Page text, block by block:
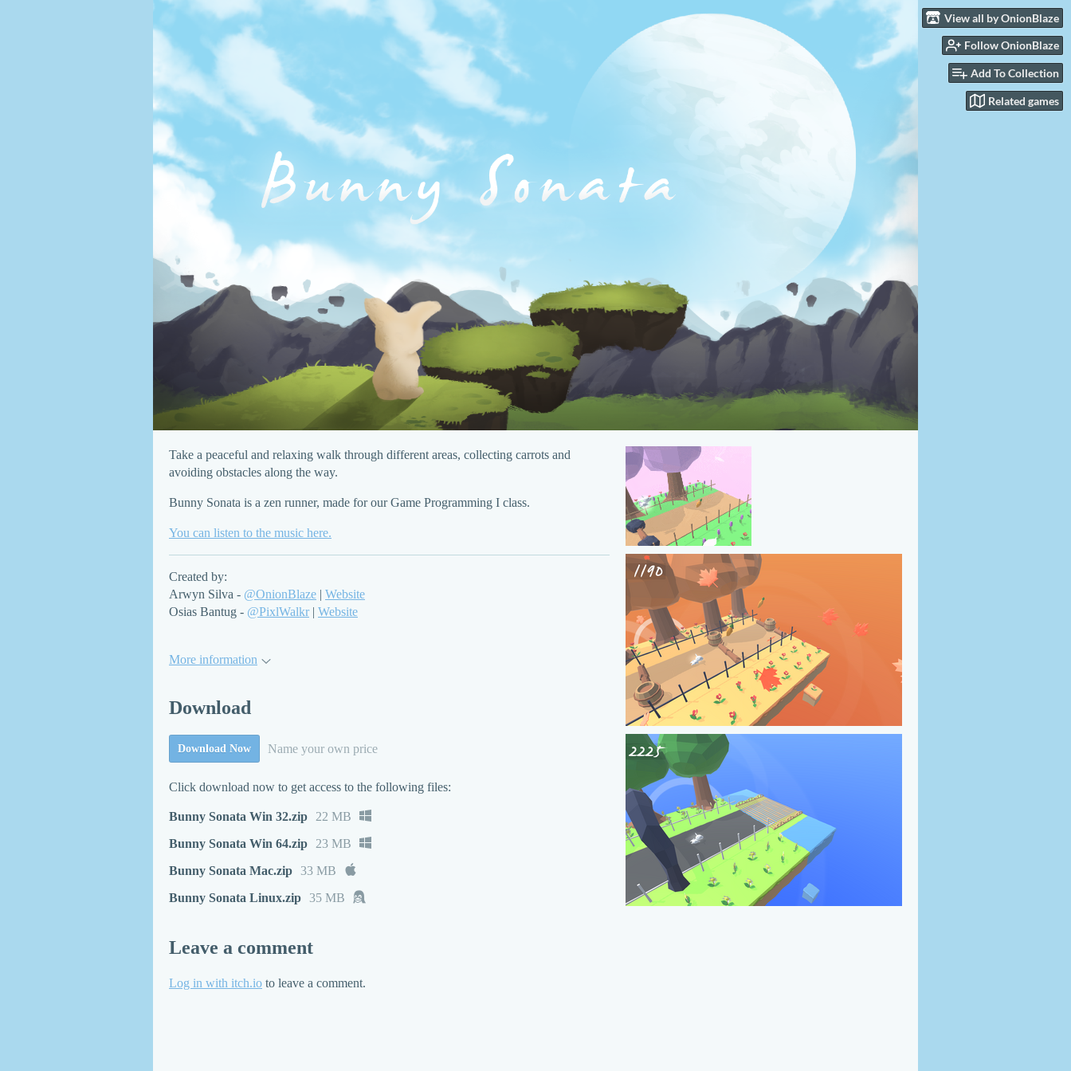
View all by OnionBlaze
Follow OnionBlaze
Add To Collection
Related games
Take a peaceful and relaxing walk through different areas, collecting carrots and
avoiding obstacles along the way.
Bunny Sonata is a zen runner, made for our Game Programming I class.
You can listen to the music here.
Created by:
Arwyn Silva - @OnionBlaze | Website
Osias Bantug - @PixlWalkr| Website
More information
Download
Download Now Name your own price
Click download now to get access to the following files:
Bunny Sonata Win 32.zip
22 MB
Bunny Sonata Win 64.zip
23 MB
Bunny Sonata Mac.zip
33 MB
Bunny Sonata Linux.zip
35 MB
Leave a comment
Log in with itch.io to leave a comment.